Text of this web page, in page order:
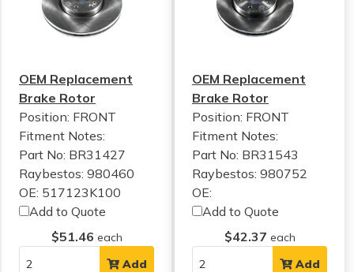
OEM Replacement
Brake Rotor
Position: FRONT
Fitment Notes:
Part No: BR31427
Raybestos: 980460
OE: 517123K100
Add to Quote
$51.46 each
Add
OEM Replacement
Brake Rotor
Position: FRONT
Fitment Notes:
Part No: BR31543
Raybestos: 980752
OE:
Add to Quote
$42.37 each
Add